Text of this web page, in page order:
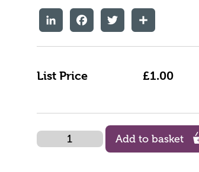
LinkedInFacebookTwitter Share
List Price £1.00
Quantity
Add to basket